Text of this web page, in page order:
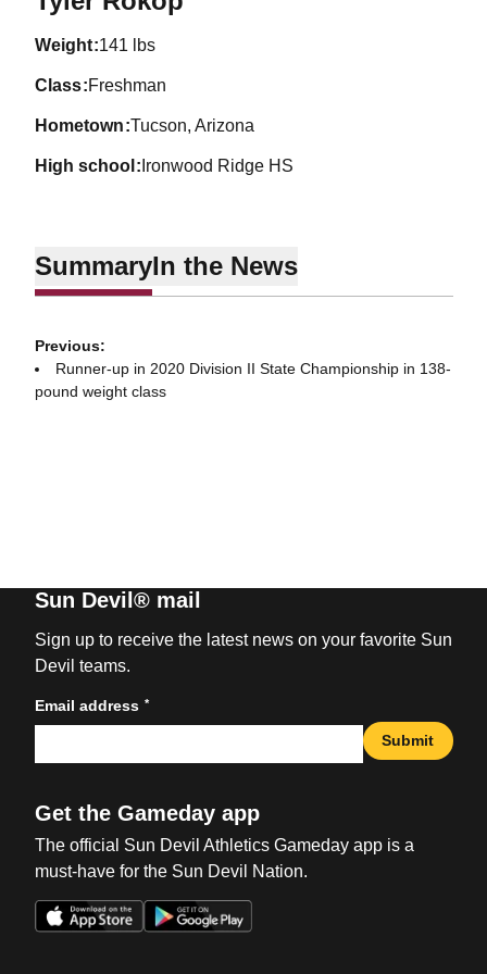
weight 141 lbs
class Freshman
hometown Tucson, Arizona
high school Ironwood Ridge HS
SummaryIn the News
Previous:
Runner-up in 2020 Division II State Championship in 138-
pound weight class
Sun Devil® mail
Sign up to receive the latest news on your favorite Sun
Devil teams.
Email address *
Submit
Get the Gameday app
The official Sun Devil Athletics Gameday app is a
must-have for the Sun Devil Nation.